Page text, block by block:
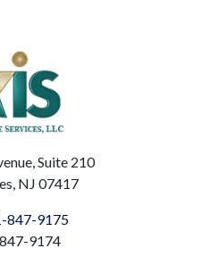
Suite 210
NJ 07417
847-9175
9174